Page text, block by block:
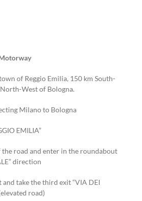
of Reggio Emilia, 150 km South-
West of Bologna.
Milano to Bologna
EMILIA”
the road and enter in the roundabout
direction
take the third exit “VIA DEI
road)